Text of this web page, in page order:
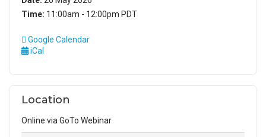
Time: 11:00am - 12:00pm PDT
Google Calendar
iCal
Location
Online via GoTo Webinar